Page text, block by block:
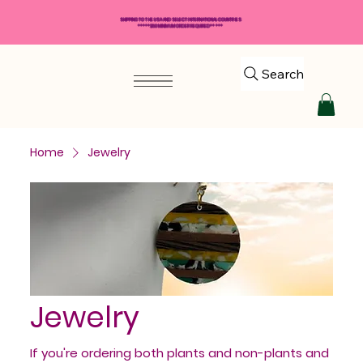
Search
Home Jewelry
Jewelry
If you're ordering both plants and non-plants and
SHIPPING TO THE USA AND SELECT INTERNATIONAL COUNTRIES
*****$50 MINIMUM ORDER REQUIRED*****